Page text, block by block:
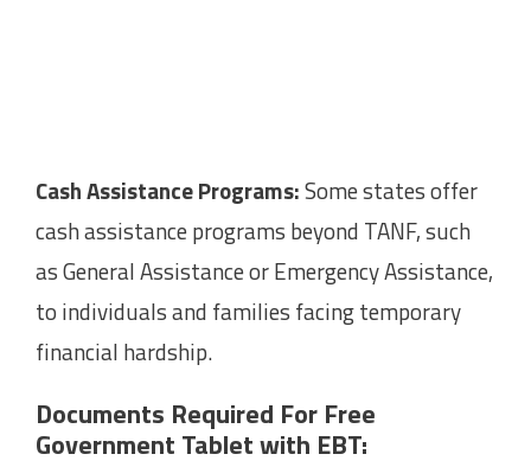
Cash Assistance Programs:Some states offer
cash assistance programs beyond TANF, such
as General Assistance or Emergency Assistance,
to individuals and families facing temporary
financial hardship.
Documents Required For Free
Government Tablet with EBT: